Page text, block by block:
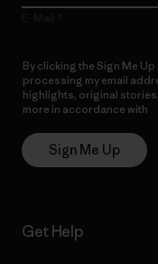
By clicking the Sign Me
processing my email
highlights, original
more in accordance with
Sign Me Up
Get Help